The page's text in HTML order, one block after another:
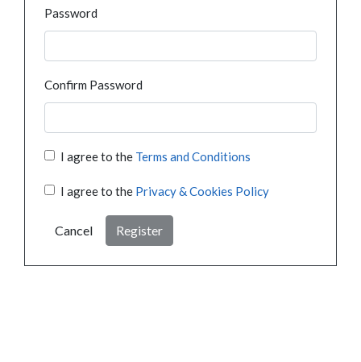
Password
Confirm Password
I agree to the Terms and Conditions
I agree to the Privacy & Cookies Policy
Cancel